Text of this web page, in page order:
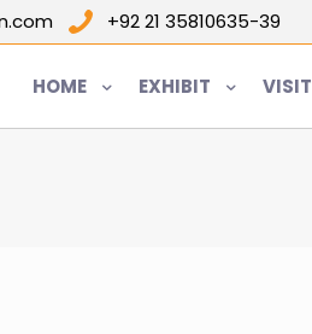
+92 21 35810635-39
HOME EXHIBIT VISIT